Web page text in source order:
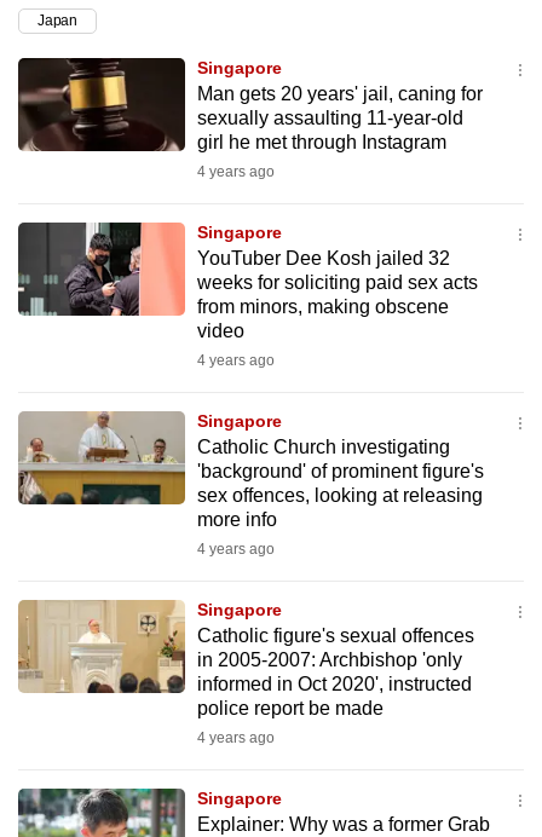
Japan
Singapore
Man gets 20 years' jail, caning for
sexually assaulting 11-year-old
girl he met through Instagram
4 years ago
Singapore
YouTuber Dee Kosh jailed 32
weeks for soliciting paid sex acts
from minors, making obscene
video
4 years ago
Singapore
Catholic Church investigating
'background' of prominent figure's
sex offences, looking at releasing
more info
4 years ago
Singapore
Catholic figure's sexual offences
in 2005-2007: Archbishop 'only
informed in Oct 2020', instructed
police report be made
4 years ago
Singapore
Explainer: Why was a former Grab
supported
or,
for
the
download
the
mobile
app.
but
still
having